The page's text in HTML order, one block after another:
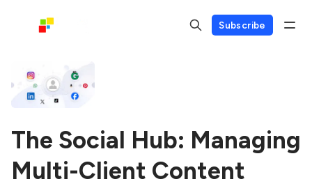
Subscribe
The Social Hub: Managing
Multi-Client Content